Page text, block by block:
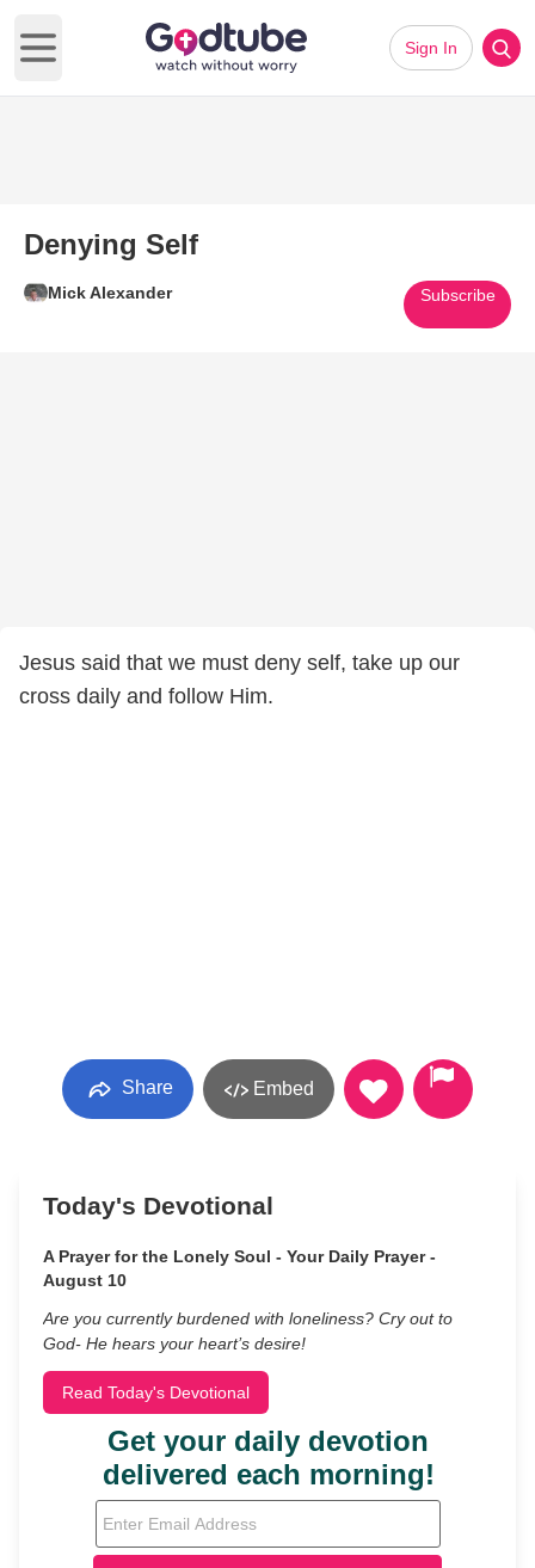
Open main menu
Sign In
Denying Self
Mick Alexander Subscribe
Jesus said that we must deny self, take up our
cross daily and follow Him.
Share Embed
Today's Devotional
A Prayer for the Lonely Soul - Your Daily Prayer -
August 10
Are you currently burdened with loneliness? Cry out to
God- He hears your heart’s desire!
Read Today's Devotional